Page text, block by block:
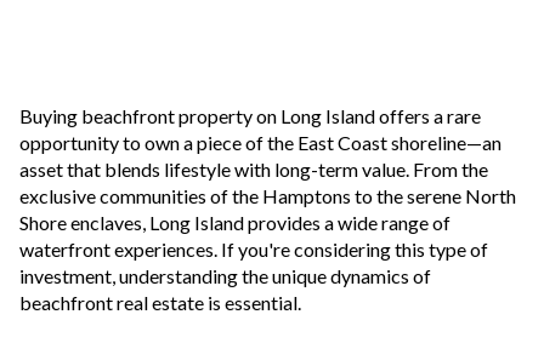
Buying beachfront property on Long Island offers a rare
opportunity to own a piece of the East Coast shoreline—an
asset that blends lifestyle with long-term value. From the
exclusive communities of the Hamptons to the serene North
Shore enclaves, Long Island provides a wide range of
waterfront experiences. If you're considering this type of
investment, understanding the unique dynamics of
beachfront real estate is essential.